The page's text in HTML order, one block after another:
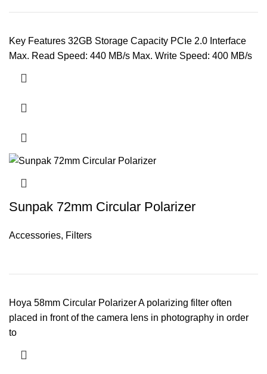
Key Features 32GB Storage Capacity PCIe 2.0 Interface
Max. Read Speed: 440 MB/s Max. Write Speed: 400 MB/s
Sunpak 72mm Circular Polarizer
Accessories, Filters
Hoya 58mm Circular Polarizer A polarizing filter often
placed in front of the camera lens in photography in order
to